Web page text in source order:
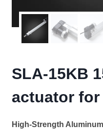
SLA-15KB
actuator
High-Strength